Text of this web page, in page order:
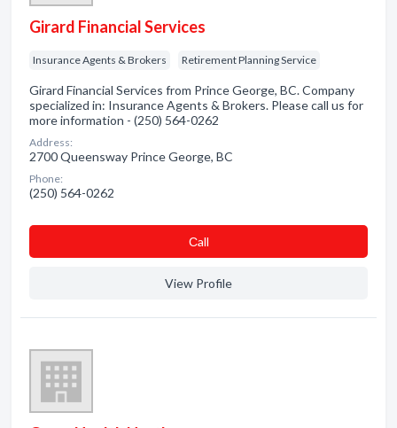
Girard Financial Services
Insurance Agents & Brokers Retirement Planning Service
Girard Financial Services from Prince George, BC. Company
specialized in: Insurance Agents & Brokers. Please call us for
more information - (250) 564-0262
Address:
2700 Queensway Prince George, BC
Phone:
(250) 564-0262
Сall
View Profile